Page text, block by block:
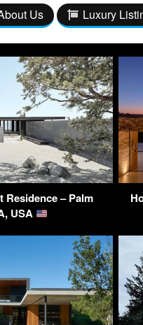
Us Luxury
Residence – Palm
USA